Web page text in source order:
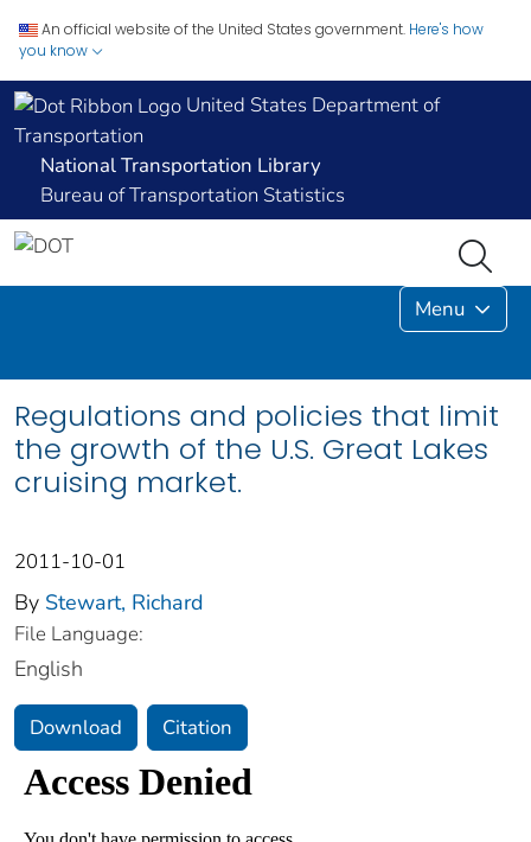
An official website of the United States government. Here's how
you know
United States Department of
Transportation
National Transportation Library
Bureau of Transportation Statistics
Menu
Regulations and policies that limit
the growth of the U.S. Great Lakes
cruising market.
2011-10-01
By Stewart, Richard
File Language:
English
Download Citation